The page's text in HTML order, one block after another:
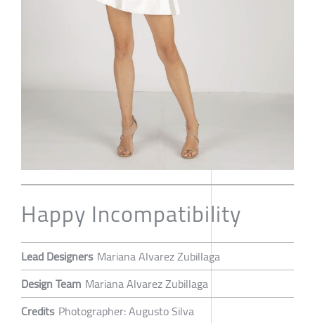
Happy Incompatibility
Lead Designers Mariana Alvarez Zubillaga
Design Team Mariana Alvarez Zubillaga
Credits Photographer: Augusto Silva